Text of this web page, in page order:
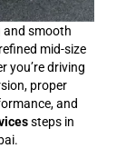
and smooth
mid-size
you’re driving
proper
and
steps in